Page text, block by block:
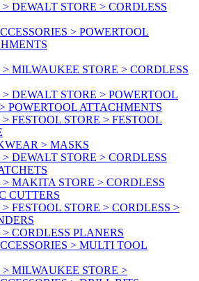
DEWALT STORE > CORDLESS
> POWERTOOL
MILWAUKEE STORE > CORDLESS
DEWALT STORE > POWERTOOL
POWERTOOL ATTACHMENTS
FESTOOL STORE > FESTOOL
> MASKS
DEWALT STORE > CORDLESS
MAKITA STORE > CORDLESS
CUTTERS
FESTOOL STORE > CORDLESS >
CORDLESS PLANERS
> MULTI TOOL
> MILWAUKEE STORE >